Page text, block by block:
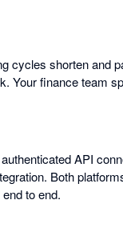
cycles shorten and
Your finance team
API
Both
to end.